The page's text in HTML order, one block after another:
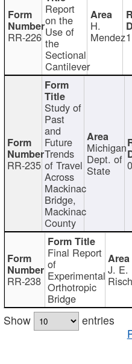
RR-226
Report
on the
Use of
the
Sectional
Cantilever
H.
Mendez
RR-235
Study of
Past
and
Future
Trends
of Travel
Across
Mackinac
Bridge,
Mackinac
County
Michigan
Dept. of
State
RR-238
Final Report
of
Experimental
Orthotropic
Bridge
J. E.
Risch
Show
entries